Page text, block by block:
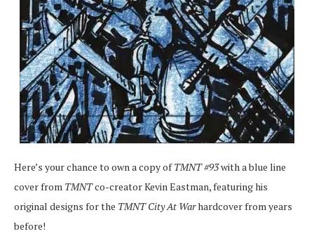
Here’s your chance to own a copy ofTMNT #93with a blue line
cover from TMNTco-creator Kevin Eastman, featuring his
original designs for the TMNT City At Warhardcover from years
before!